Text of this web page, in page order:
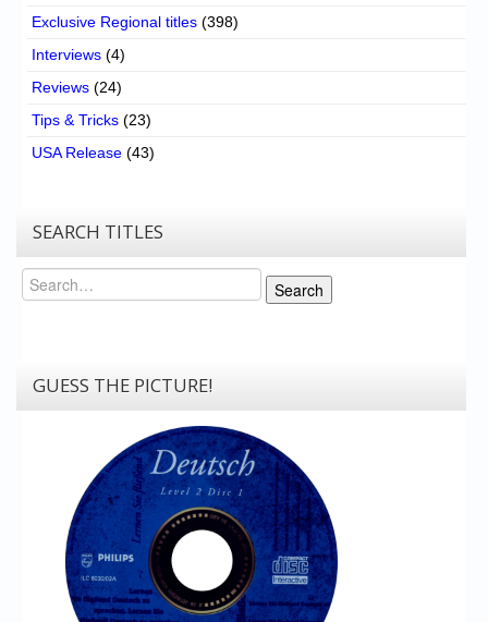
Exclusive Regional titles (398)
Interviews (4)
Reviews (24)
Tips & Tricks (23)
USA Release (43)
SEARCH TITLES
Search
Search
GUESS THE PICTURE!